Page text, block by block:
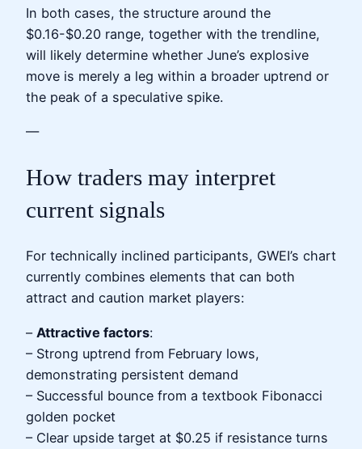
In both cases, the structure around the
$0.16-$0.20 range, together with the trendline,
will likely determine whether June’s explosive
move is merely a leg within a broader uptrend or
the peak of a speculative spike.
—
How traders may interpret
current signals
For technically inclined participants, GWEI’s chart
currently combines elements that can both
attract and caution market players:
– Attractive factors:
– Strong uptrend from February lows,
demonstrating persistent demand
– Successful bounce from a textbook Fibonacci
golden pocket
– Clear upside target at $0.25 if resistance turns